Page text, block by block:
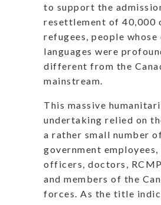
to support the
resettlement of 40,000
refugees, people whose
languages were
different from the
mainstream.
This massive
undertaking relied on
a rather small number
government
officers, doctors,
and members of the
forces. As the title